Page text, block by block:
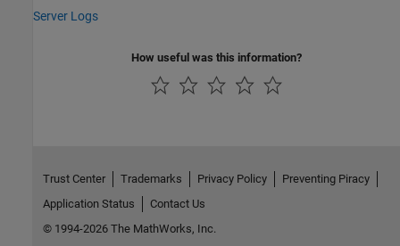
Server Logs
How useful was this information?
Trust Center Trademarks Privacy Policy
Preventing Piracy
Application Status
Contact Us
© 1994-2026 The MathWorks, Inc.